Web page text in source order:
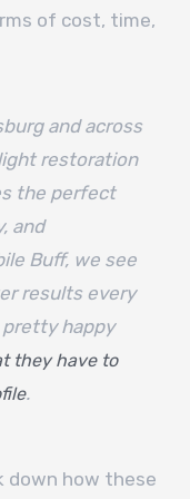
of cost, time,
and across
restoration
the perfect
and
Buff, we see
results every
pretty happy
they have to
.
down how these